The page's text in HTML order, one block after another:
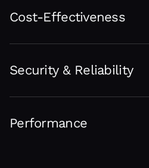
you achieve a unique identity in
ensures a leading position. We
Cost-Effectiveness
glance but require
operations what generates
Security & Reliability
under the highest security
your company and business field.
Performance